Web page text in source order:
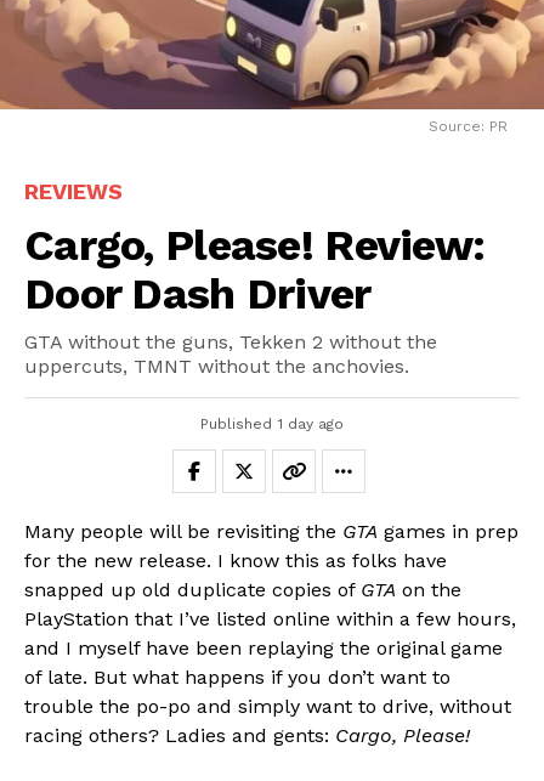
Source: PR
REVIEWS
Cargo, Please! Review:
Door Dash Driver
GTA without the guns, Tekken 2 without the
uppercuts, TMNT without the anchovies.
Published 1 day ago
Many people will be revisiting the GTA games in prep
for the new release. I know this as folks have
snapped up old duplicate copies of GTA on the
PlayStation that I’ve listed online within a few hours,
and I myself have been replaying the original game
of late. But what happens if you don’t want to
trouble the po-po and simply want to drive, without
racing others? Ladies and gents: Cargo, Please!